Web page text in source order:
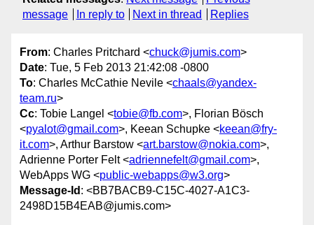
message
In reply to Next in thread Replies
From: Charles Pritchard <chuck@jumis.com>
Date: Tue, 5 Feb 2013 21:42:08 -0800
To: Charles McCathie Nevile <chaals@yandex-
team.ru>
Cc: Tobie Langel <tobie@fb.com>, Florian Bösch
<pyalot@gmail.com>, Keean Schupke <keean@fry-
it.com>, Arthur Barstow <art.barstow@nokia.com>,
Adrienne Porter Felt <adriennefelt@gmail.com>,
WebApps WG <public-webapps@w3.org>
Message-Id : <BB7BACB9-C15C-4027-A1C3-
2498D15B4EAB@jumis.com>